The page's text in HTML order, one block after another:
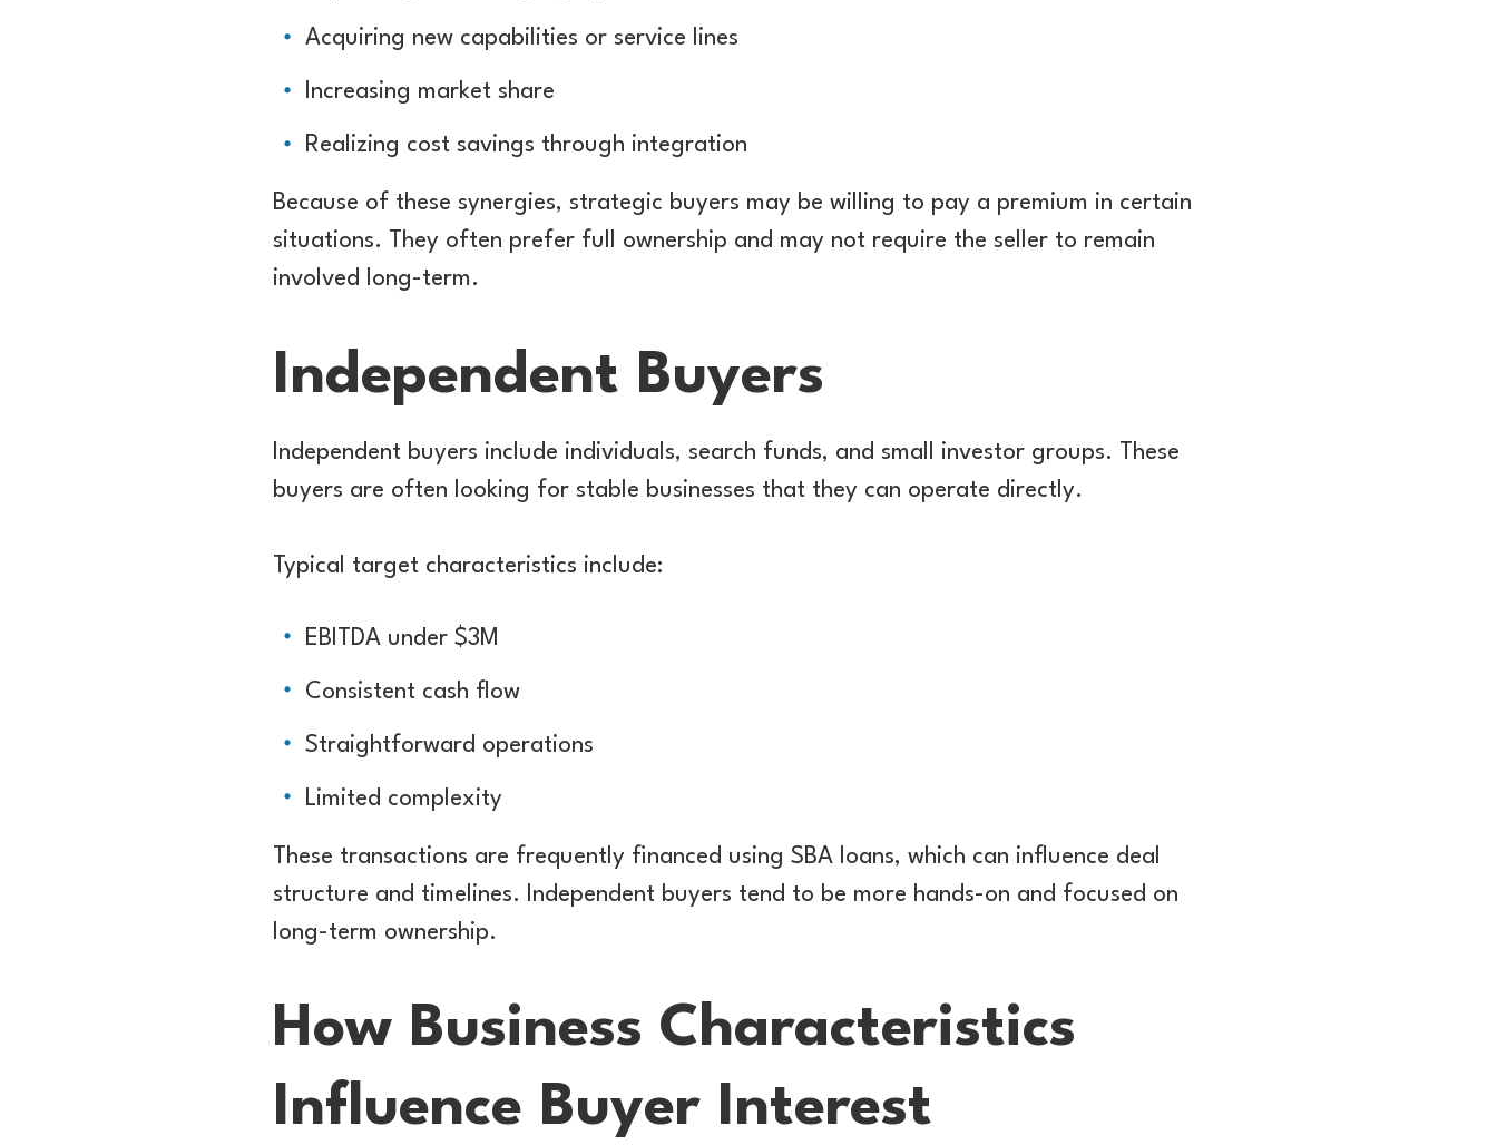
Acquiring new capabilities or service lines
Increasing market share
Realizing cost savings through integration
Because of these synergies, strategic buyers may be willing to pay a premium in certain
situations. They often prefer full ownership and may not require the seller to remain
involved long-term.
Independent Buyers
Independent buyers include individuals, search funds, and small investor groups. These
buyers are often looking for stable businesses that they can operate directly.
Typical target characteristics include:
EBITDA under $3M
Consistent cash flow
Straightforward operations
Limited complexity
These transactions are frequently financed using SBA loans, which can influence deal
structure and timelines. Independent buyers tend to be more hands-on and focused on
long-term ownership.
How Business Characteristics
Influence Buyer Interest